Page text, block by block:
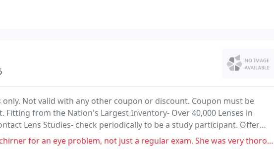
Not valid with any other coupon or discount. Coupon must be
from the Nation's Largest Inventory- Over 40,000 Lenses in
Lens Studies- check periodically to be a study participant. Offer
valid with any other coupon or discount.
an eye problem, not just a regular exam. She was very thorough and explained the issue well